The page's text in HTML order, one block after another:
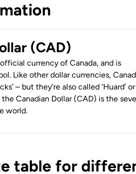
(CAD)
currency of Canada, and is
Like other dollar currencies,
– but they’re also called ‘Huard’ or
the Canadian Dollar (CAD) is the
world.
table for